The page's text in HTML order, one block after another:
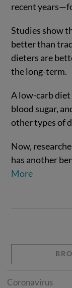
recent
Studies show
better than
dieters are
the long-term.
A low-carb
blood sugar,
other types of
Now,
has another
More
Coronavirus